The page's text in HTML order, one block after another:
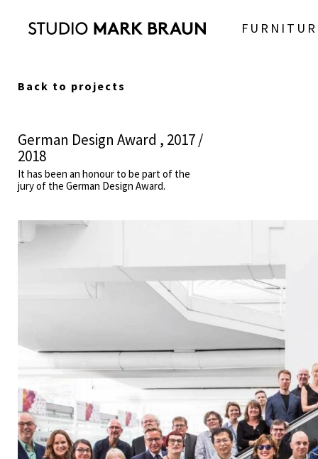
Back to projects
German Design Award , 2017 /
2018
It has been an honour to be part of the
jury of the German Design Award.